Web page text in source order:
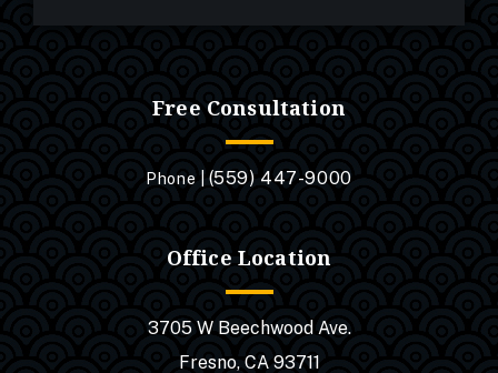
Free Consultation
Phone | (559) 447-9000
Office Location
3705 W Beechwood Ave.
Fresno, CA 93711